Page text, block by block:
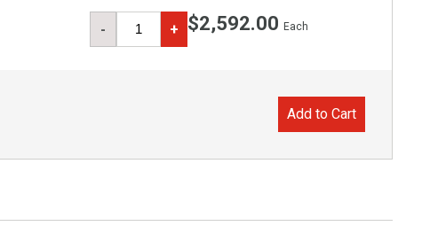
- + $2,592.00 Each
Add to Cart